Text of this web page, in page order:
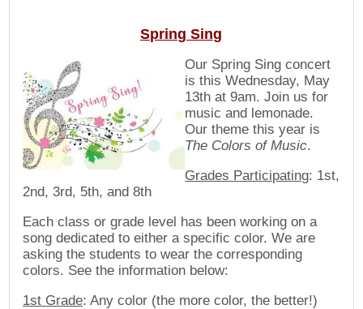
Spring Sing
Our Spring Sing concert
is this Wednesday, May
13th at 9am. Join us for
music and lemonade.
Our theme this year is
The Colors of Music.
Grades Participating: 1st,
2nd, 3rd, 5th, and 8th
Each class or grade level has been working on a
song dedicated to either a specific color. We are
asking the students to wear the corresponding
colors. See the information below:
1st Grade: Any color (the more color, the better!)